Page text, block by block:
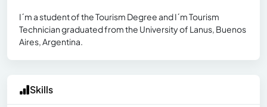
I´m a student of the Tourism Degree and I´m Tourism
Technician graduated from the University of Lanus, Buenos
Aires, Argentina.
Skills